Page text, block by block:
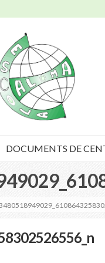
DOCUMENTS DE